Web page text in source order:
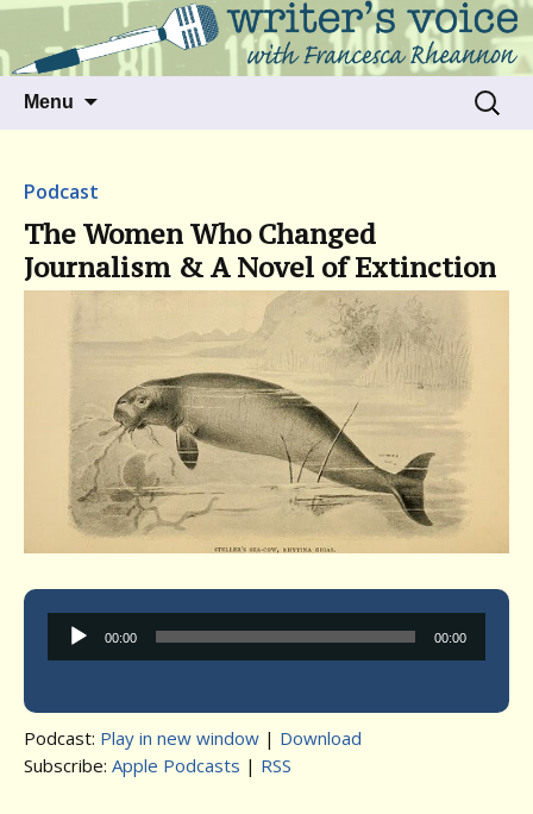
Writer's Voice
Talking to writers about matters that move
us
Menu
Search
for:
Podcast
The Women Who Changed
Journalism & A Novel of Extinction
Audio
Player
00:00 00:00
Podcast: Play in new window | Download
Subscribe: Apple Podcasts | RSS